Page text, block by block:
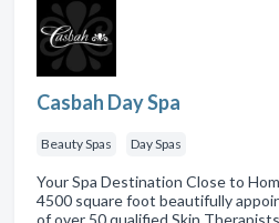
Casbah Day Spa
Beauty Spas Day Spas
Your Spa Destination Close to
4500 square foot beautifully
of over 50 qualified Skin